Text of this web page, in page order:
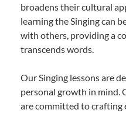
broadens their cultural
learning the Singing can
with others, providing a
transcends words.
Our Singing lessons are
personal growth in mind.
are committed to crafting